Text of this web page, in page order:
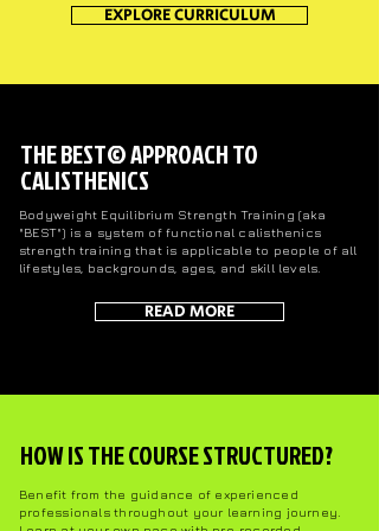
EXPLORE CURRICULUM
THE BEST© APPROACH TO
CALISTHENICS
Bodyweight Equilibrium Strength Training (aka
"BEST") is a system of functional calisthenics
strength training that is applicable to people of all
lifestyles, backgrounds, ages, and skill levels.
READ MORE
HOW IS THE COURSE STRUCTURED?
Benefit from the guidance of experienced
professionals throughout your learning journey.